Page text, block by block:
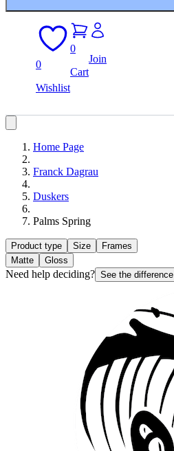
0
Wishlist
0
Cart
Join
Home Page
Franck Dagrau
Duskers
Palms Spring
Product type Size
Frames
Matte
Gloss
Need help deciding? See the difference